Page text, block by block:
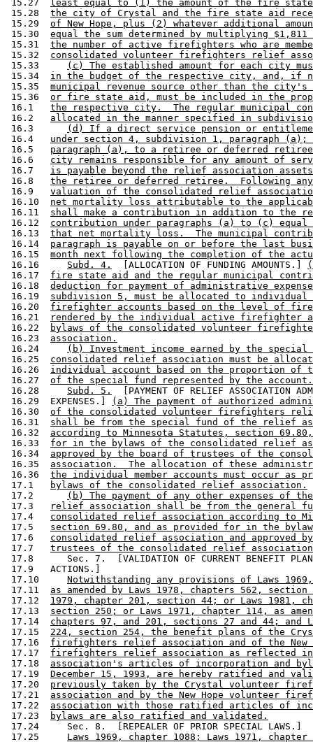
15.27
least equal to (1) the amount of the fire
15.28 the city of Crystal and the fire state aid
15.29 of New Hope, plus (2) whatever additional
15.30 equal the sum determined by multiplying
15.31 the number of active firefighters who are
15.32 consolidated volunteer firefighters relief
15.33
(c) The established amount for each city
15.34 in the budget of the respective city, and, if
15.35 municipal revenue source other than the
15.36 or fire state aid, must be included in the
16.1 the respective city.  The regular municipal
16.2 allocated in the manner specified in
16.3
(d) If a direct service pension or
16.4 under section 4, subdivision 1, paragraph
16.5 paragraph (a), to a retiree or deferred
16.6 city remains responsible for any amount of
16.7 is payable beyond the relief association
16.8 the retiree or deferred retiree.  Following
16.9 valuation of the consolidated relief
16.10 net mortality loss attributable to the
16.11 shall make a contribution in addition to the
16.12 contribution under paragraphs (a) to (c) equal
16.13 that net mortality loss.  The municipal
16.14 paragraph is payable on or before the last
16.15 month next following the completion of the
16.16 Subd. 4.
  [ALLOCATION OF FUNDING AMOUNTS.]
16.17 fire state aid and the regular municipal
16.18 deduction for payment of administrative
16.19 subdivision 5, must be allocated to individual
16.20 firefighter accounts based on the level of
16.21
rendered by the individual active firefighter
16.22
bylaws of the consolidated volunteer
16.23 association.
16.24
(b) Investment income earned by the
16.25 consolidated relief association must be
16.26 individual account based on the proportion of
16.27 of the special fund represented by the account.
16.28 Subd. 5.
[PAYMENT OF RELIEF ASSOCIATION
16.29  EXPENSES.]
(a) The payment of authorized
16.30 of the consolidated volunteer firefighters
16.31 shall be from the special fund of the relief
16.32 according to Minnesota Statutes, section
16.33 for in the bylaws of the consolidated relief
16.34 approved by the board of trustees of the
16.35 association.  The allocation of these
16.36 the individual member accounts must occur as
17.1
bylaws of the consolidated relief association.
17.2
(b) The payment of any other expenses of
17.3
relief association shall be from the general
17.4 consolidated relief association according to
17.5 section 69.80, and as provided for in the
17.6 consolidated relief association and approved
17.7 trustees of the consolidated relief
17.8      Sec. 7.  [VALIDATION OF CURRENT BENEFIT
17.9   ACTIONS.]
17.10 Notwithstanding any provisions of Laws
17.11 as amended by Laws 1978, chapters 562, section
17.12 1979, chapter 201, section 44; or Laws 1981,
17.13 section 250; or Laws 1971, chapter 114, as
17.14 chapters 97, and 201, sections 27 and 44; and
17.15 224, section 254, the benefit plans of the
17.16 firefighters relief association and of the New
17.17 firefighters relief association as reflected
17.18 association's articles of incorporation and
17.19 December 15, 1993, are hereby ratified and
17.20 previously taken by the Crystal volunteer
17.21 association and by the New Hope volunteer
17.22 association with those ratified articles of
17.23
bylaws are also ratified and validated.
17.24     Sec. 8.  [REPEALER OF PRIOR SPECIAL LAWS.]
17.25 Laws 1969, chapter 1088; Laws 1971, chapter